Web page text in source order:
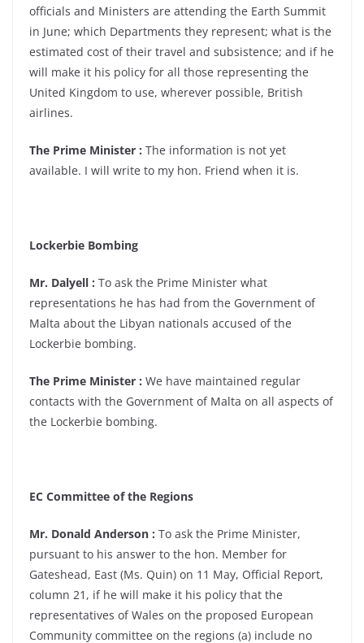
officials and Ministers are attending the Earth Summit
in June; which Departments they represent; what is the
estimated cost of their travel and subsistence; and if he
will make it his policy for all those representing the
United Kingdom to use, wherever possible, British
airlines.
The Prime Minister : The information is not yet
available. I will write to my hon. Friend when it is.
Lockerbie Bombing
Mr. Dalyell : To ask the Prime Minister what
representations he has had from the Government of
Malta about the Libyan nationals accused of the
Lockerbie bombing.
The Prime Minister : We have maintained regular
contacts with the Government of Malta on all aspects of
the Lockerbie bombing.
EC Committee of the Regions
Mr. Donald Anderson : To ask the Prime Minister,
pursuant to his answer to the hon. Member for
Gateshead, East (Ms. Quin) on 11 May, Official Report,
column 21, if he will make it his policy that the
representatives of Wales on the proposed European
Community committee on the regions (a) include no